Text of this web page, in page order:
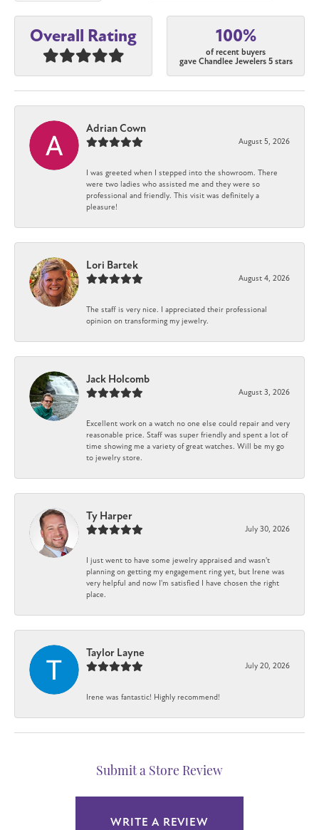
Overall Rating 100%
of recent buyers
gave Chandlee Jewelers 5 stars
Adrian Cown
August 5, 2026
I was greeted when I stepped into the showroom. There
were two ladies who assisted me and they were so
professional and friendly. This visit was definitely a
pleasure!
Lori Bartek
August 4, 2026
The staff is very nice. I appreciated their professional
opinion on transforming my jewelry.
Jack Holcomb
August 3, 2026
Excellent work on a watch no one else could repair and very
reasonable price. Staff was super friendly and spent a lot of
time showing me a variety of great watches. Will be my go
to jewelry store.
Ty Harper
July 30, 2026
I just went to have some jewelry appraised and wasn't
planning on getting my engagement ring yet, but Irene was
very helpful and now I'm satisfied I have chosen the right
place.
Taylor Layne
July 20, 2026
Irene was fantastic! Highly recommend!
Submit a Store Review
WRITE A REVIEW